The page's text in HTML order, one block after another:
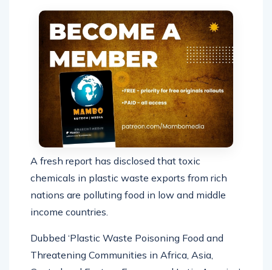
A fresh report has disclosed that toxic
chemicals in plastic waste exports from rich
nations are polluting food in low and middle
income countries.
Dubbed ‘Plastic Waste Poisoning Food and
Threatening Communities in Africa, Asia,